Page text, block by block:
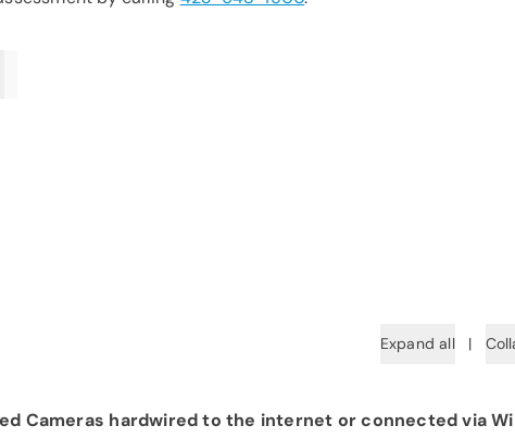
Expand all |
Cameras hardwired to the internet or connected via